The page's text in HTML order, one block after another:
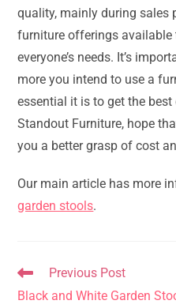
quality, mainly during sales
furniture offerings available
everyone’s needs. It’s
more you intend to use a
essential it is to get the
Standout Furniture, hope
you a better grasp of cost
Our main article has more
garden stools.
Read
articles
Previous Post
Black and White Garden